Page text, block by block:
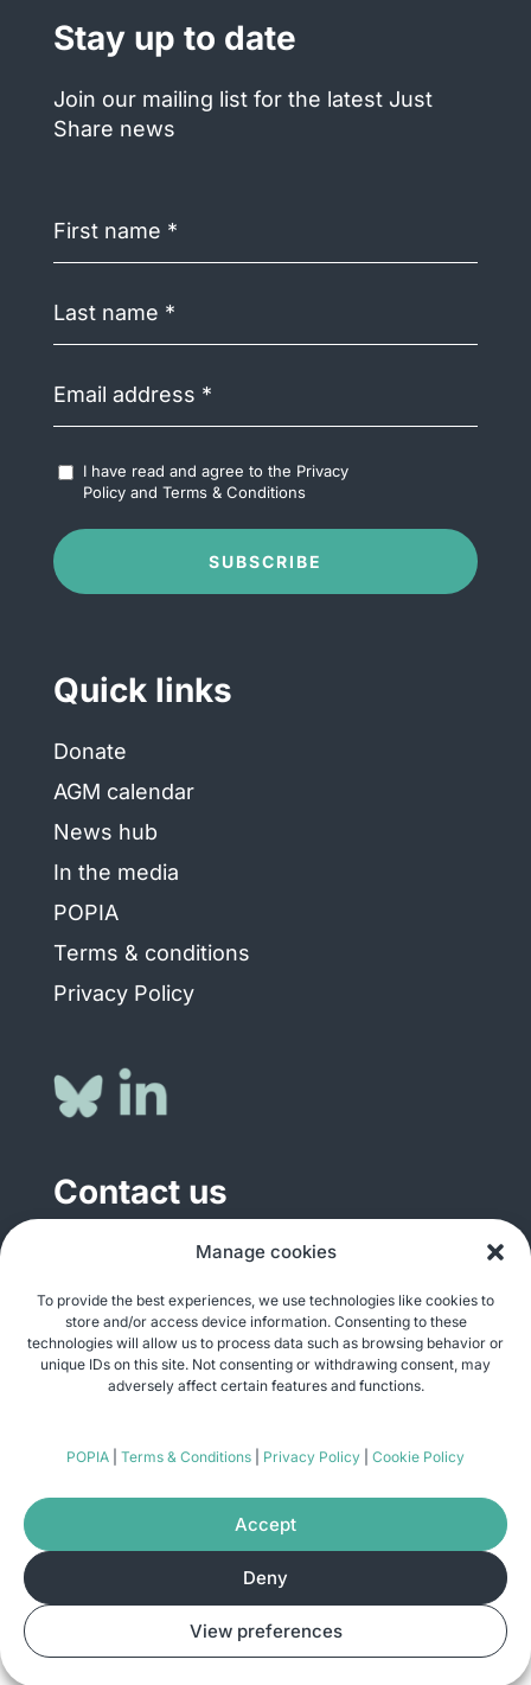
Manage cookies
To provide the best experiences, we use technologies like cookies to
store and/or access device information. Consenting to these
technologies will allow us to process data such as browsing behavior or
unique IDs on this site. Not consenting or withdrawing consent, may
adversely affect certain features and functions.
POPIA Terms & Conditions Privacy Policy Cookie Policy
Accept
Deny
View preferences
Stay up to date
Join our mailing list for the latest Just
Share news
name (Required)
name (Required)
address(Required)
Accept
Terms
Conditions
I have read and agree to the Privacy
Policyand Terms & Conditions
SUBSCRIBE
Quick links
Donate
AGM calendar
News hub
In the media
POPIA
Terms & conditions
Privacy Policy
Contact us
General enquiries
Media enquiries
media@justshare.org.za
Just Share NPC, Unit B01, Plum Park, 25
© Copyright 2026Just Share
reserved. Site byPomegranite